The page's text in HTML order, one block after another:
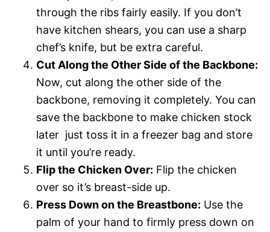
through the ribs fairly easily. If you don’t
have kitchen shears, you can use a sharp
chef’s knife, but be extra careful.
Cut Along the Other Side of the Backbone:
Now, cut along the other side of the
backbone, removing it completely. You can
save the backbone to make chicken stock
later  just toss it in a freezer bag and store
it until you’re ready.
Flip the Chicken Over: Flip the chicken
over so it’s breast-side up.
Press Down on the Breastbone: Use the
palm of your hand to firmly press down on